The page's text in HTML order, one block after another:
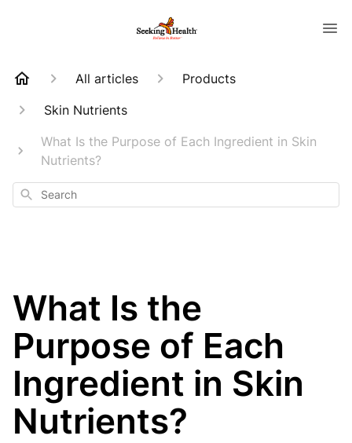
All articles
Products
Skin Nutrients
What Is the Purpose of Each Ingredient in Skin
Nutrients?
Search
What Is the
Purpose of Each
Ingredient in Skin
Nutrients?